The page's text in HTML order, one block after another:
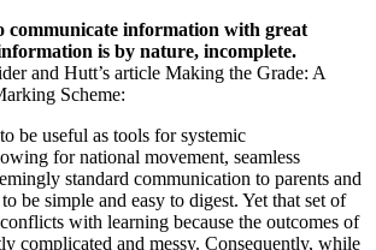
communicate information with great
is by nature, incomplete.
and Hutt’s article Making the Grade: A
Scheme:
be useful as tools for systemic
for national movement, seamless
standard communication to parents and
be simple and easy to digest. Yet that set of
with learning because the outcomes of
complicated and messy. Consequently, while